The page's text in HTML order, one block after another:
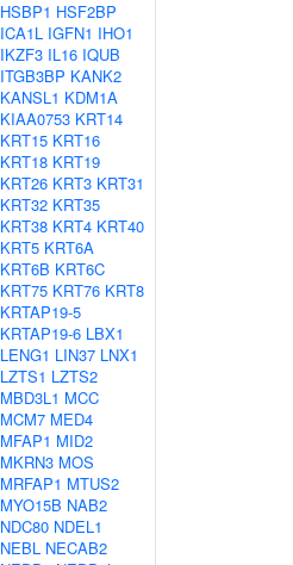
HSBP1 HSF2BP
ICA1L IGFN1 IHO1
IKZF3 IL16 IQUB
ITGB3BP KANK2
KANSL1 KDM1A
KIAA0753 KRT14
KRT15 KRT16
KRT18 KRT19
KRT26 KRT3 KRT31
KRT32 KRT35
KRT38 KRT4 KRT40
KRT5 KRT6A
KRT6B KRT6C
KRT75 KRT76 KRT8
KRTAP19-5
KRTAP19-6 LBX1
LENG1 LIN37 LNX1
LZTS1 LZTS2
MBD3L1 MCC
MCM7 MED4
MFAP1 MID2
MKRN3 MOS
MRFAP1 MTUS2
MYO15B NAB2
NDC80 NDEL1
NEBL NECAB2